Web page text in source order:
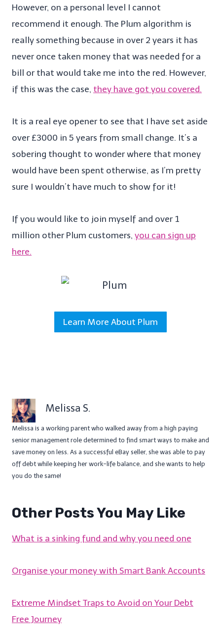
However, on a personal level I cannot
recommend it enough. The Plum algorithm is
really something because in over 2 years it has
never once taken money that was needed for a
bill or that would take me into the red. However,
if this was the case, they have got you covered.
It is a real eye opener to see that I have set aside
over £3000 in 5 years from small change. It’s a
sobering thought to wonder where that money
would have been spent otherwise, as I’m pretty
sure I wouldn’t have much to show for it!
If you would like to join myself and over 1
million other Plum customers, you can sign up
here.
Learn More About Plum
Melissa S.
Melissa is a working parent who walked away from a high paying
senior management role determined to find smart ways to make and
save money on less. As a successful eBay seller, she was able to pay
off debt while keeping her work-life balance, and she wants to help
you do the same!
Other Posts You May Like
What is a sinking fund and why you need one
Organise your money with Smart Bank Accounts
Extreme Mindset Traps to Avoid on Your Debt
Free Journey